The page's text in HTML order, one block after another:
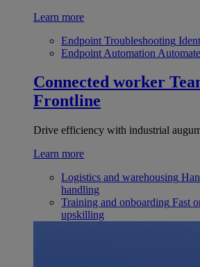
Learn more
Endpoint Troubleshooting
Endpoint Automation
Connected worker
Frontline
Drive efficiency with industrial
Learn more
Logistics and warehousing
handling
Training and onboarding Fast
upskilling